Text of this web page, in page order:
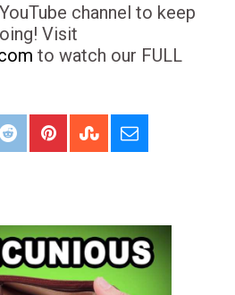
channel to keep
Visit
to watch our FULL